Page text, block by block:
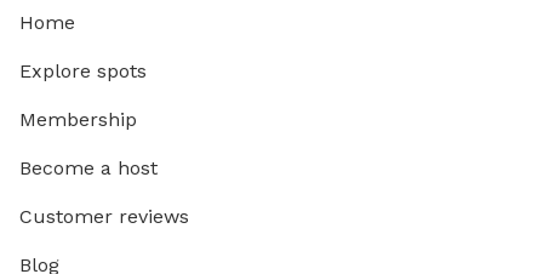
Home
Explore spots
Membership
Become a host
Customer reviews
Blog